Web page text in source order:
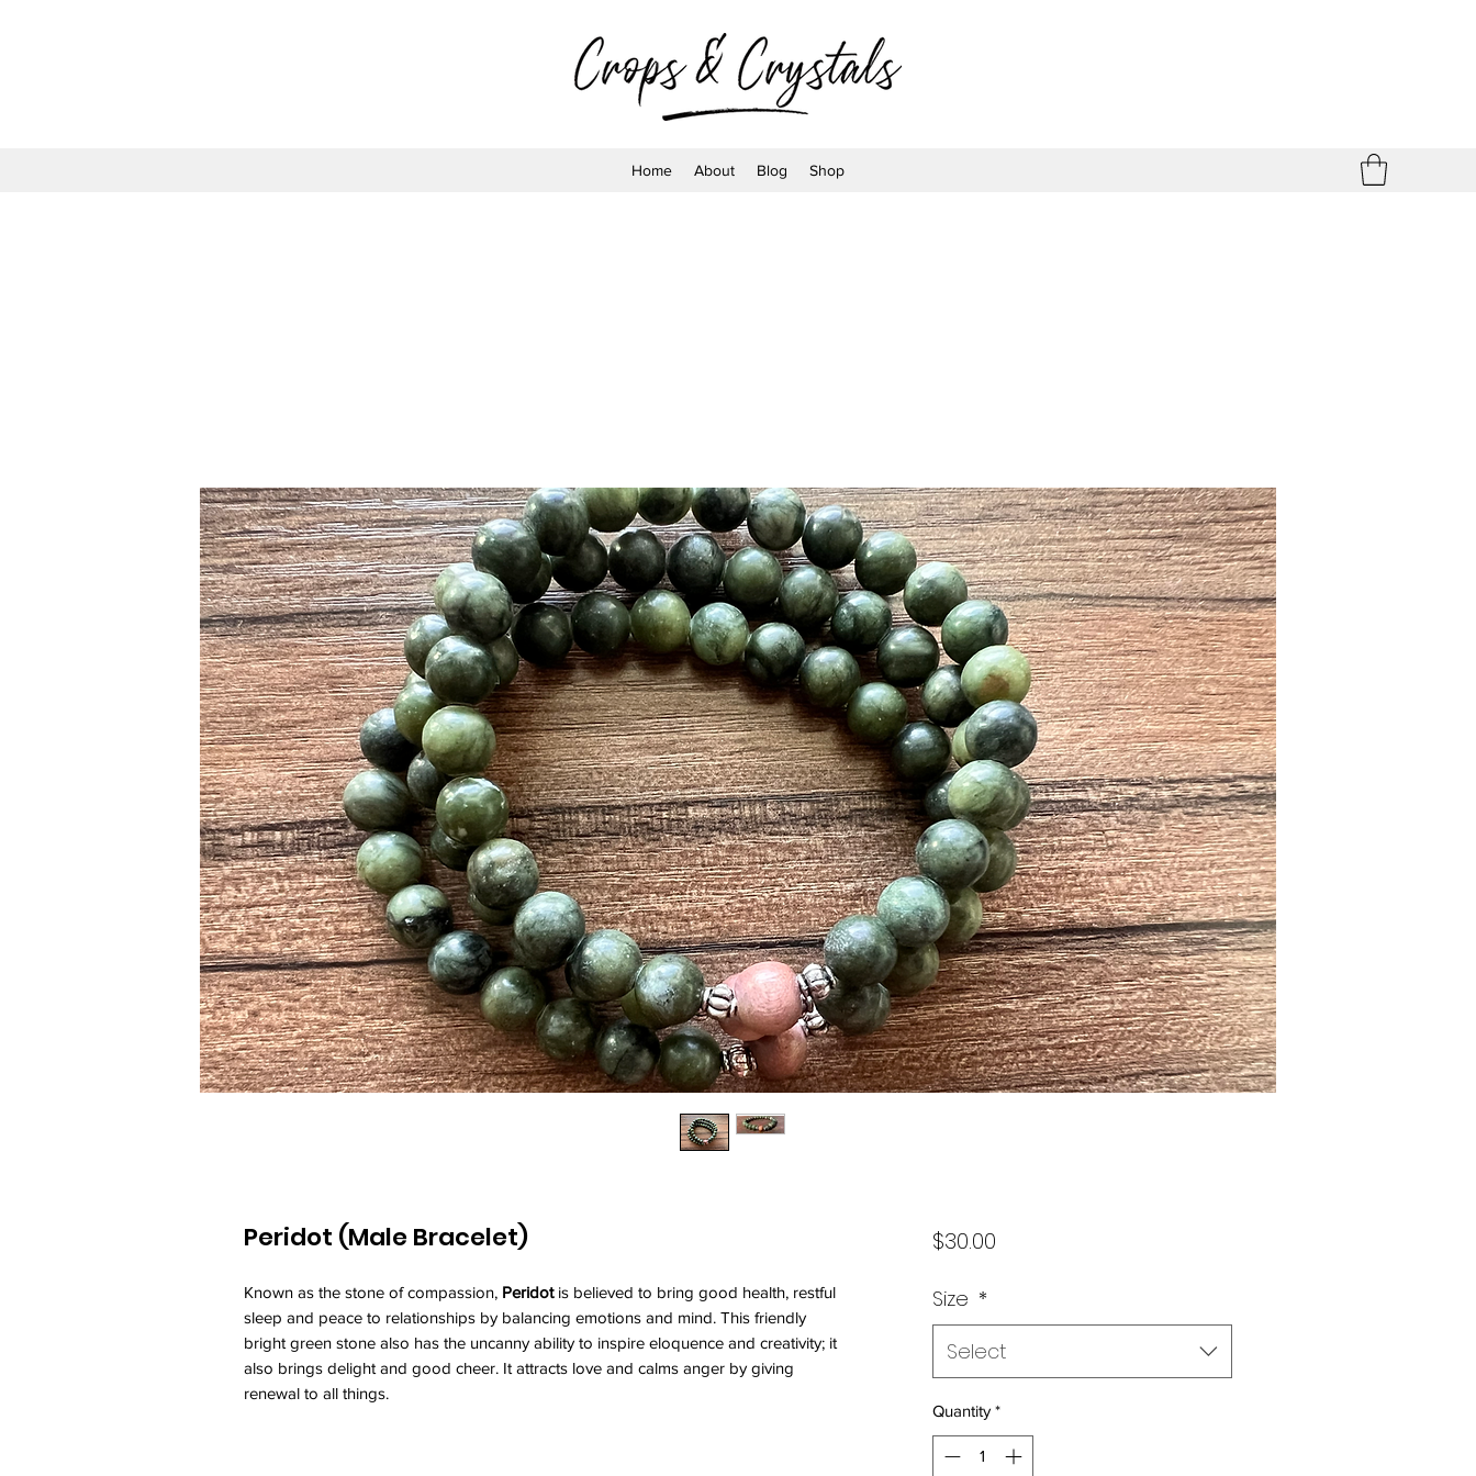
Home About Blog Shop
Peridot (Male Bracelet)
Known as the stone of compassion, Peridotis believed to bring good health, restful
sleep and peace to relationships by balancing emotions and mind. This friendly
bright green stone also has the uncanny ability to inspire eloquence and creativity; it
also brings delight and good cheer. It attracts love and calms anger by giving
renewal to all things.
$30.00Price
Size *
Select
Quantity *